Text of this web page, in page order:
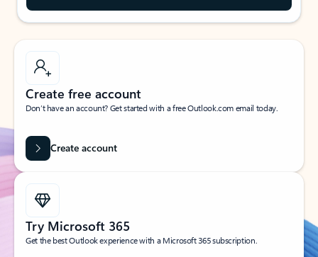
Create free account
Don’t have an account? Get started with a free Outlook.com email today.
Create account
Try Microsoft 365
Get the best Outlook experience with a Microsoft 365 subscription.